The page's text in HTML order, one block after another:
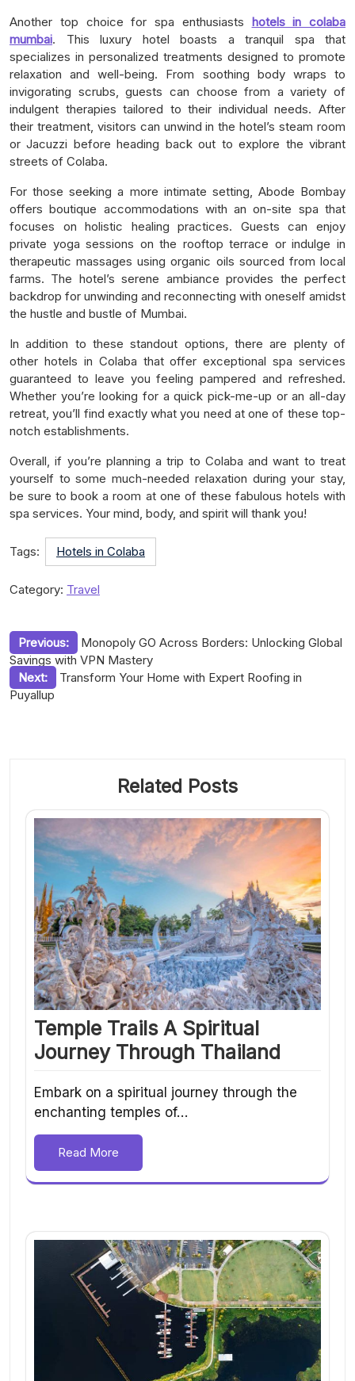
Another top choice for spa enthusiasts hotels in colaba
mumbai. This luxury hotel boasts a tranquil spa that
specializes in personalized treatments designed to promote
relaxation and well-being. From soothing body wraps to
invigorating scrubs, guests can choose from a variety of
indulgent therapies tailored to their individual needs. After
their treatment, visitors can unwind in the hotel’s steam room
or Jacuzzi before heading back out to explore the vibrant
streets of Colaba.
For those seeking a more intimate setting, Abode Bombay
offers boutique accommodations with an on-site spa that
focuses on holistic healing practices. Guests can enjoy
private yoga sessions on the rooftop terrace or indulge in
therapeutic massages using organic oils sourced from local
farms. The hotel’s serene ambiance provides the perfect
backdrop for unwinding and reconnecting with oneself amidst
the hustle and bustle of Mumbai.
In addition to these standout options, there are plenty of
other hotels in Colaba that offer exceptional spa services
guaranteed to leave you feeling pampered and refreshed.
Whether you’re looking for a quick pick-me-up or an all-day
retreat, you’ll find exactly what you need at one of these top-
notch establishments.
Overall, if you’re planning a trip to Colaba and want to treat
yourself to some much-needed relaxation during your stay,
be sure to book a room at one of these fabulous hotels with
spa services. Your mind, body, and spirit will thank you!
Tags: Hotels in Colaba
Category: Travel
Post
navigation
Previous:
Monopoly GO Across Borders: Unlocking Global
Savings with VPN Mastery
Next:
Transform Your Home with Expert Roofing in
Puyallup
Related Posts
Temple Trails A Spiritual
Journey Through Thailand
Embark on a spiritual journey through the
enchanting temples of…
Read More